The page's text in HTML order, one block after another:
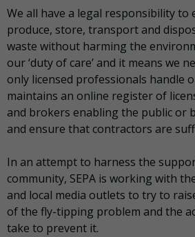
We all have a legal responsibility to
produce, store, transport and
waste without harming the
our ‘duty of care’ and it means we
only licensed professionals handle
maintains an online register of
and brokers enabling the public or
and ensure that contractors are
In an attempt to harness the
community, SEPA is working with
and local media outlets to try to
of the fly-tipping problem and the
take to prevent it.